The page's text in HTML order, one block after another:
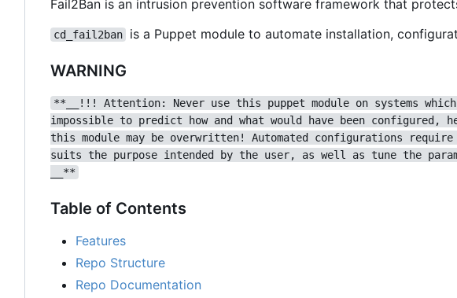
Fail2Ban is an intrusion prevention software framework that
cd_fail2ban is a Puppet module to automate installation,
WARNING
**__!!! Attention: Never use this puppet module on systems
impossible to predict how and what would have been configured,
this module may be overwritten! Automated configurations
suits the purpose intended by the user, as well as tune the
__**
Table of Contents
Features
Repo Structure
Repo Documentation